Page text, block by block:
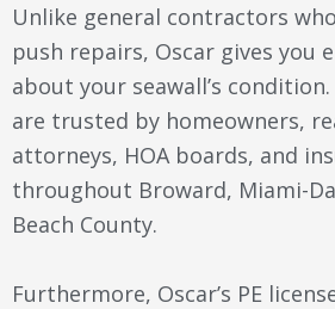
Unlike general contractors
push repairs, Oscar gives you
about your seawall’s
are trusted by homeowners,
attorneys, HOA boards, and
throughout Broward, Miami-
Beach County.
Furthermore, Oscar’s PE